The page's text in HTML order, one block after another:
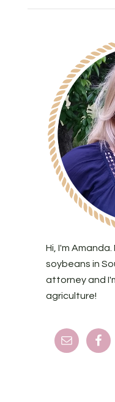
Hi, I'm
soybeans in
attorney and
agriculture!